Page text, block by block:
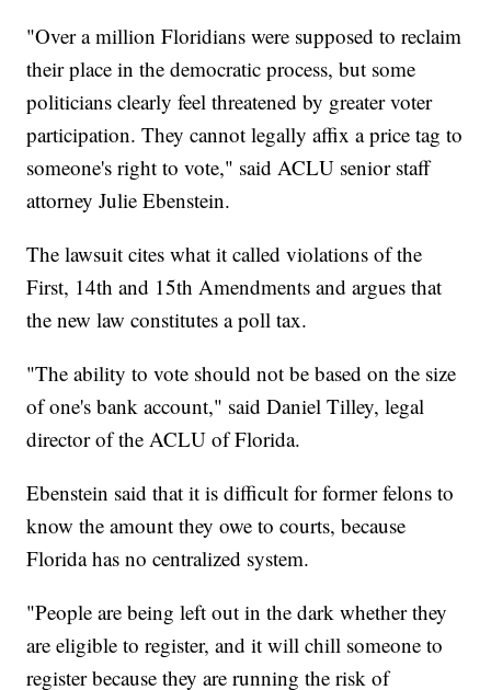
"Over a million Floridians were supposed to reclaim
their place in the democratic process, but some
politicians clearly feel threatened by greater voter
participation. They cannot legally affix a price tag to
someone's right to vote," said ACLU senior staff
attorney Julie Ebenstein.
The lawsuit cites what it called violations of the
First, 14th and 15th Amendments and argues that
the new law constitutes a poll tax.
"The ability to vote should not be based on the size
of one's bank account," said Daniel Tilley, legal
director of the ACLU of Florida.
Ebenstein said that it is difficult for former felons to
know the amount they owe to courts, because
Florida has no centralized system.
"People are being left out in the dark whether they
are eligible to register, and it will chill someone to
register because they are running the risk of